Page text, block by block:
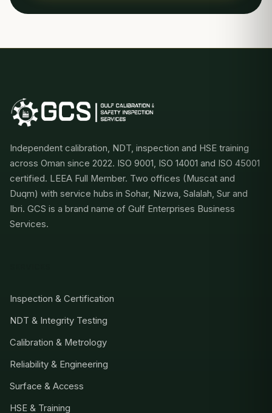
Independent calibration, NDT, inspection and HSE training
across Oman since 2022. ISO 9001, ISO 14001 and ISO 45001
certified. LEEA Full Member. Two offices (Muscat and
Duqm) with service hubs in Sohar, Nizwa, Salalah, Sur and
Ibri. GCS is a brand name of Gulf Enterprises Business
Services.
Inspection & Certification
NDT & Integrity Testing
Calibration & Metrology
Reliability & Engineering
Surface & Access
HSE & Training